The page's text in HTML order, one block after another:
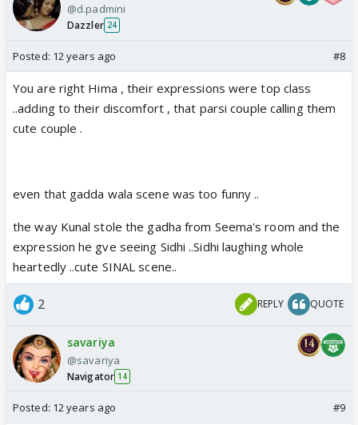
@d.padmini
Dazzler 24
Posted: 12 years ago #8
You are right Hima , their expressions were top class
..adding to their discomfort , that parsi couple calling them
cute couple .
even that gadda wala scene was too funny ..
the way Kunal stole the gadha from Seema's room and the
expression he gve seeing Sidhi ..Sidhi laughing whole
heartedly ..cute SINAL scene..
2 REPLY QUOTE
savariya
@savariya
Navigator 14
Posted: 12 years ago #9